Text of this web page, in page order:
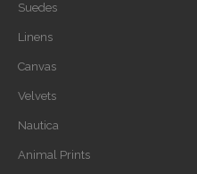
Suedes
Linens
Canvas
Velvets
Nautica
Animal Prints